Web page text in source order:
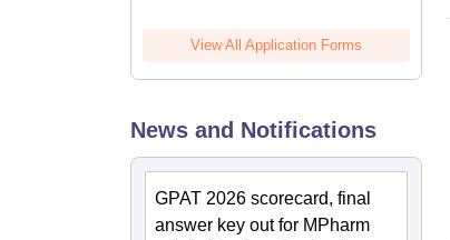
View All Application Forms
News and Notifications
GPAT 2026 scorecard, final
answer key out for MPharm